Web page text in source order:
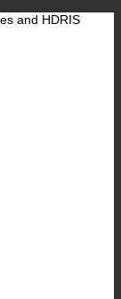
and HDRIS